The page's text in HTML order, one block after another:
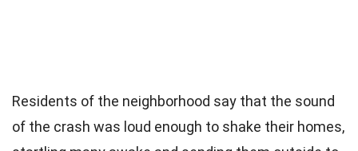
Residents of the neighborhood say that the sound
of the crash was loud enough to shake their homes,